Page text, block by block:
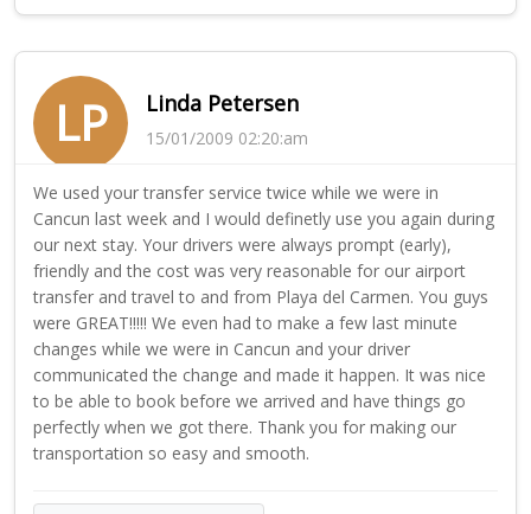
LP Linda Petersen
15/01/2009 02:20:am
We used your transfer service twice while we were in
Cancun last week and I would definetly use you again during
our next stay. Your drivers were always prompt (early),
friendly and the cost was very reasonable for our airport
transfer and travel to and from Playa del Carmen. You guys
were GREAT!!!!! We even had to make a few last minute
changes while we were in Cancun and your driver
communicated the change and made it happen. It was nice
to be able to book before we arrived and have things go
perfectly when we got there. Thank you for making our
transportation so easy and smooth.